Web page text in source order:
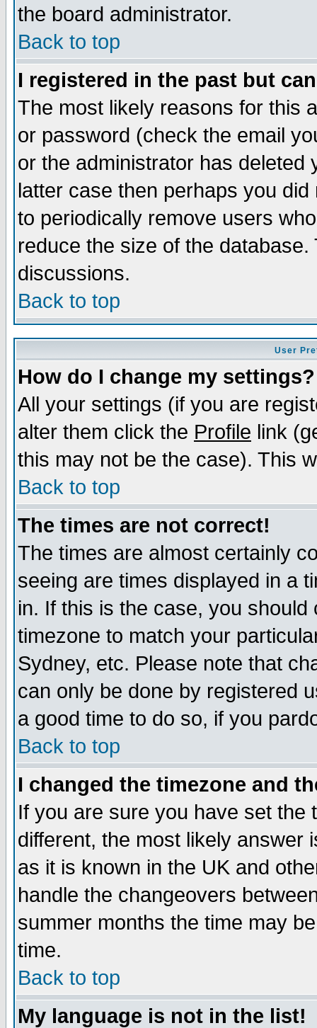
the board administrator.
Back to top
I registered in the past but
The most likely reasons for this
or password (check the email
or the administrator has
latter case then perhaps you
to periodically remove users
reduce the size of the
discussions.
Back to top
User
How do I change my settings?
All your settings (if you are
alter them click the Profile link
this may not be the case). This
Back to top
The times are not correct!
The times are almost certainly
seeing are times displayed in a
in. If this is the case, you
timezone to match your
Sydney, etc. Please note that
can only be done by registered
a good time to do so, if you
Back to top
I changed the timezone and
If you are sure you have set the
different, the most likely answer
as it is known in the UK and
handle the changeovers
summer months the time may
time.
Back to top
My language is not in the list!